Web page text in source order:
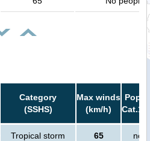
Category
(SSHS)
Max winds
(km/h)
Cat.1
Tropical storm 65 no